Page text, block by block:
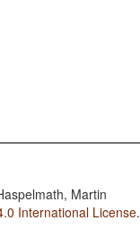
Martin
International License.